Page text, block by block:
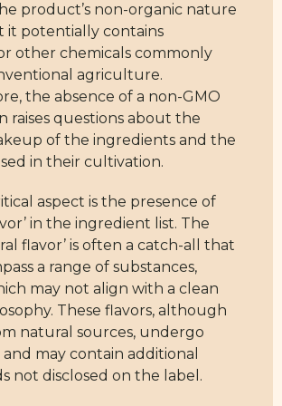
product’s non-organic nature
it potentially contains
other chemicals commonly
agriculture.
the absence of a non-GMO
raises questions about the
of the ingredients and the
in their cultivation.
aspect is the presence of
in the ingredient list. The
flavor’ is often a catch-all that
a range of substances,
may not align with a clean
These flavors, although
natural sources, undergo
may contain additional
not disclosed on the label.